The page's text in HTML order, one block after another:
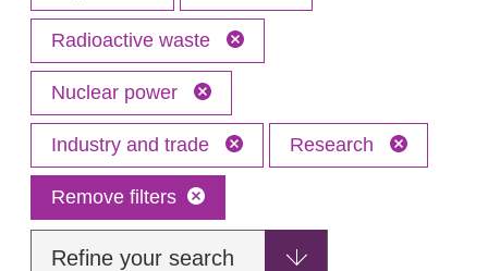
Radioactive waste
Nuclear power
Industry and trade Research
Remove filters
Refine your search